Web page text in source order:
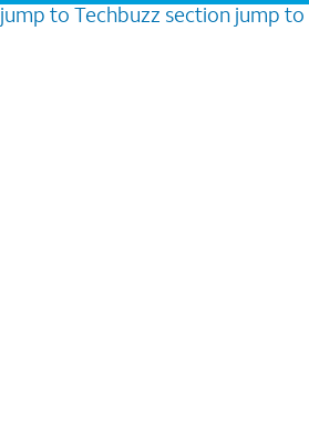
jump to Techbuzz section jump to